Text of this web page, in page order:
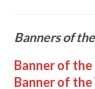
Banners of
Banner of the
Banner of